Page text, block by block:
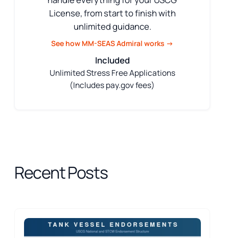
License, from start to finish with
unlimited guidance.
See how MM-SEAS Admiral works →
Included
Unlimited Stress Free Applications
(Includes pay.gov fees)
Recent Posts